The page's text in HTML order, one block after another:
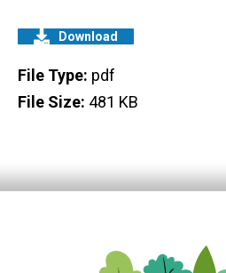
Download
File Type: pdf
File Size: 481 KB